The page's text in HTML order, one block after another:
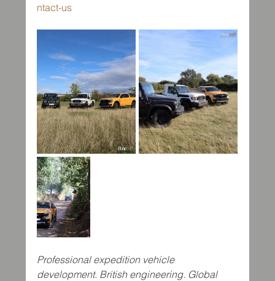
ntact-us
Professional expedition vehicle
development. British engineering. Global